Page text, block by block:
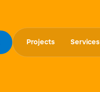
Projects Services